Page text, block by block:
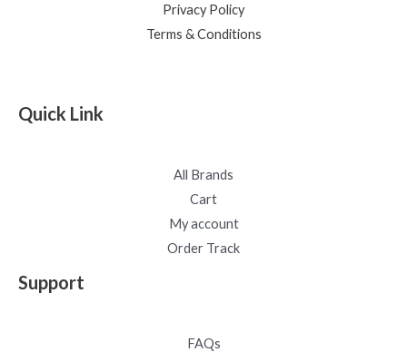
Privacy Policy
Terms & Conditions
Quick Link
All Brands
Cart
My account
Order Track
Support
FAQs